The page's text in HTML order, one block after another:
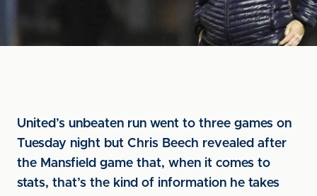
United’s unbeaten run went to three games on
Tuesday night but Chris Beech revealed after
the Mansfield game that, when it comes to
stats, that’s the kind of information he takes